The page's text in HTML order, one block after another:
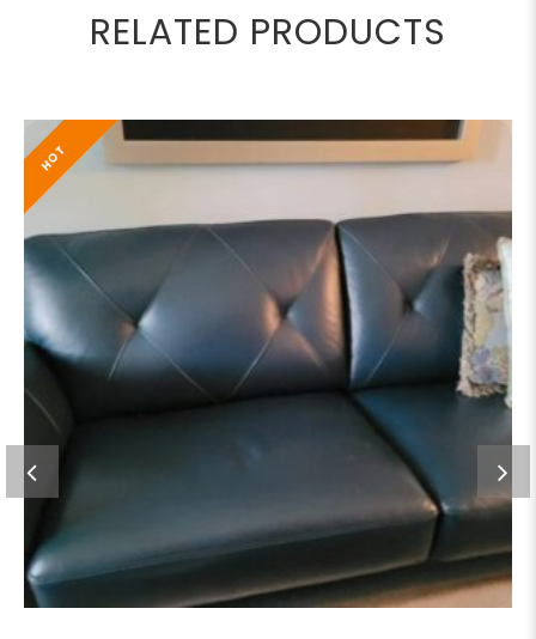
RELATED PRODUCTS
HOT